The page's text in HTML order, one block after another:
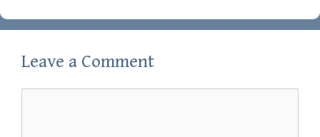
Leave a Comment